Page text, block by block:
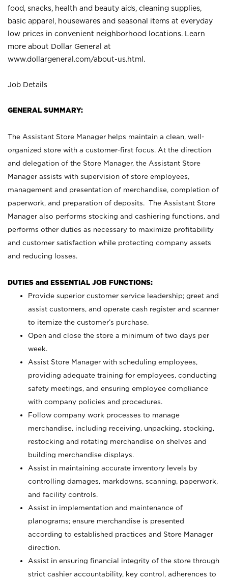
food, snacks, health and beauty aids, cleaning supplies,
basic apparel, housewares and seasonal items at everyday
low prices in convenient neighborhood locations. Learn
more about Dollar General at
www.dollargeneral.com/about-us.html .
Job Details
GENERAL SUMMARY:
The Assistant Store Manager helps maintain a clean, well-
organized store with a customer-first focus. At the direction
and delegation of the Store Manager, the Assistant Store
Manager assists with supervision of store employees,
management and presentation of merchandise, completion of
paperwork, and preparation of deposits. The Assistant Store
Manager also performs stocking and cashiering functions, and
performs other duties as necessary to maximize profitability
and customer satisfaction while protecting company assets
and reducing losses.
DUTIES and ESSENTIAL JOB FUNCTIONS:
Provide superior customer service leadership; greet and
assist customers, and operate cash register and scanner
to itemize the customer’s purchase.
Open and close the store a minimum of two days per
week.
Assist Store Manager with scheduling employees,
providing adequate training for employees, conducting
safety meetings, and ensuring employee compliance
with company policies and procedures.
Follow company work processes to manage
merchandise, including receiving, unpacking, stocking,
restocking and rotating merchandise on shelves and
building merchandise displays.
Assist in maintaining accurate inventory levels by
controlling damages, markdowns, scanning, paperwork,
and facility controls.
Assist in implementation and maintenance of
planograms; ensure merchandise is presented
according to established practices and Store Manager
direction.
Assist in ensuring financial integrity of the store through
strict cashier accountability, key control, adherences to